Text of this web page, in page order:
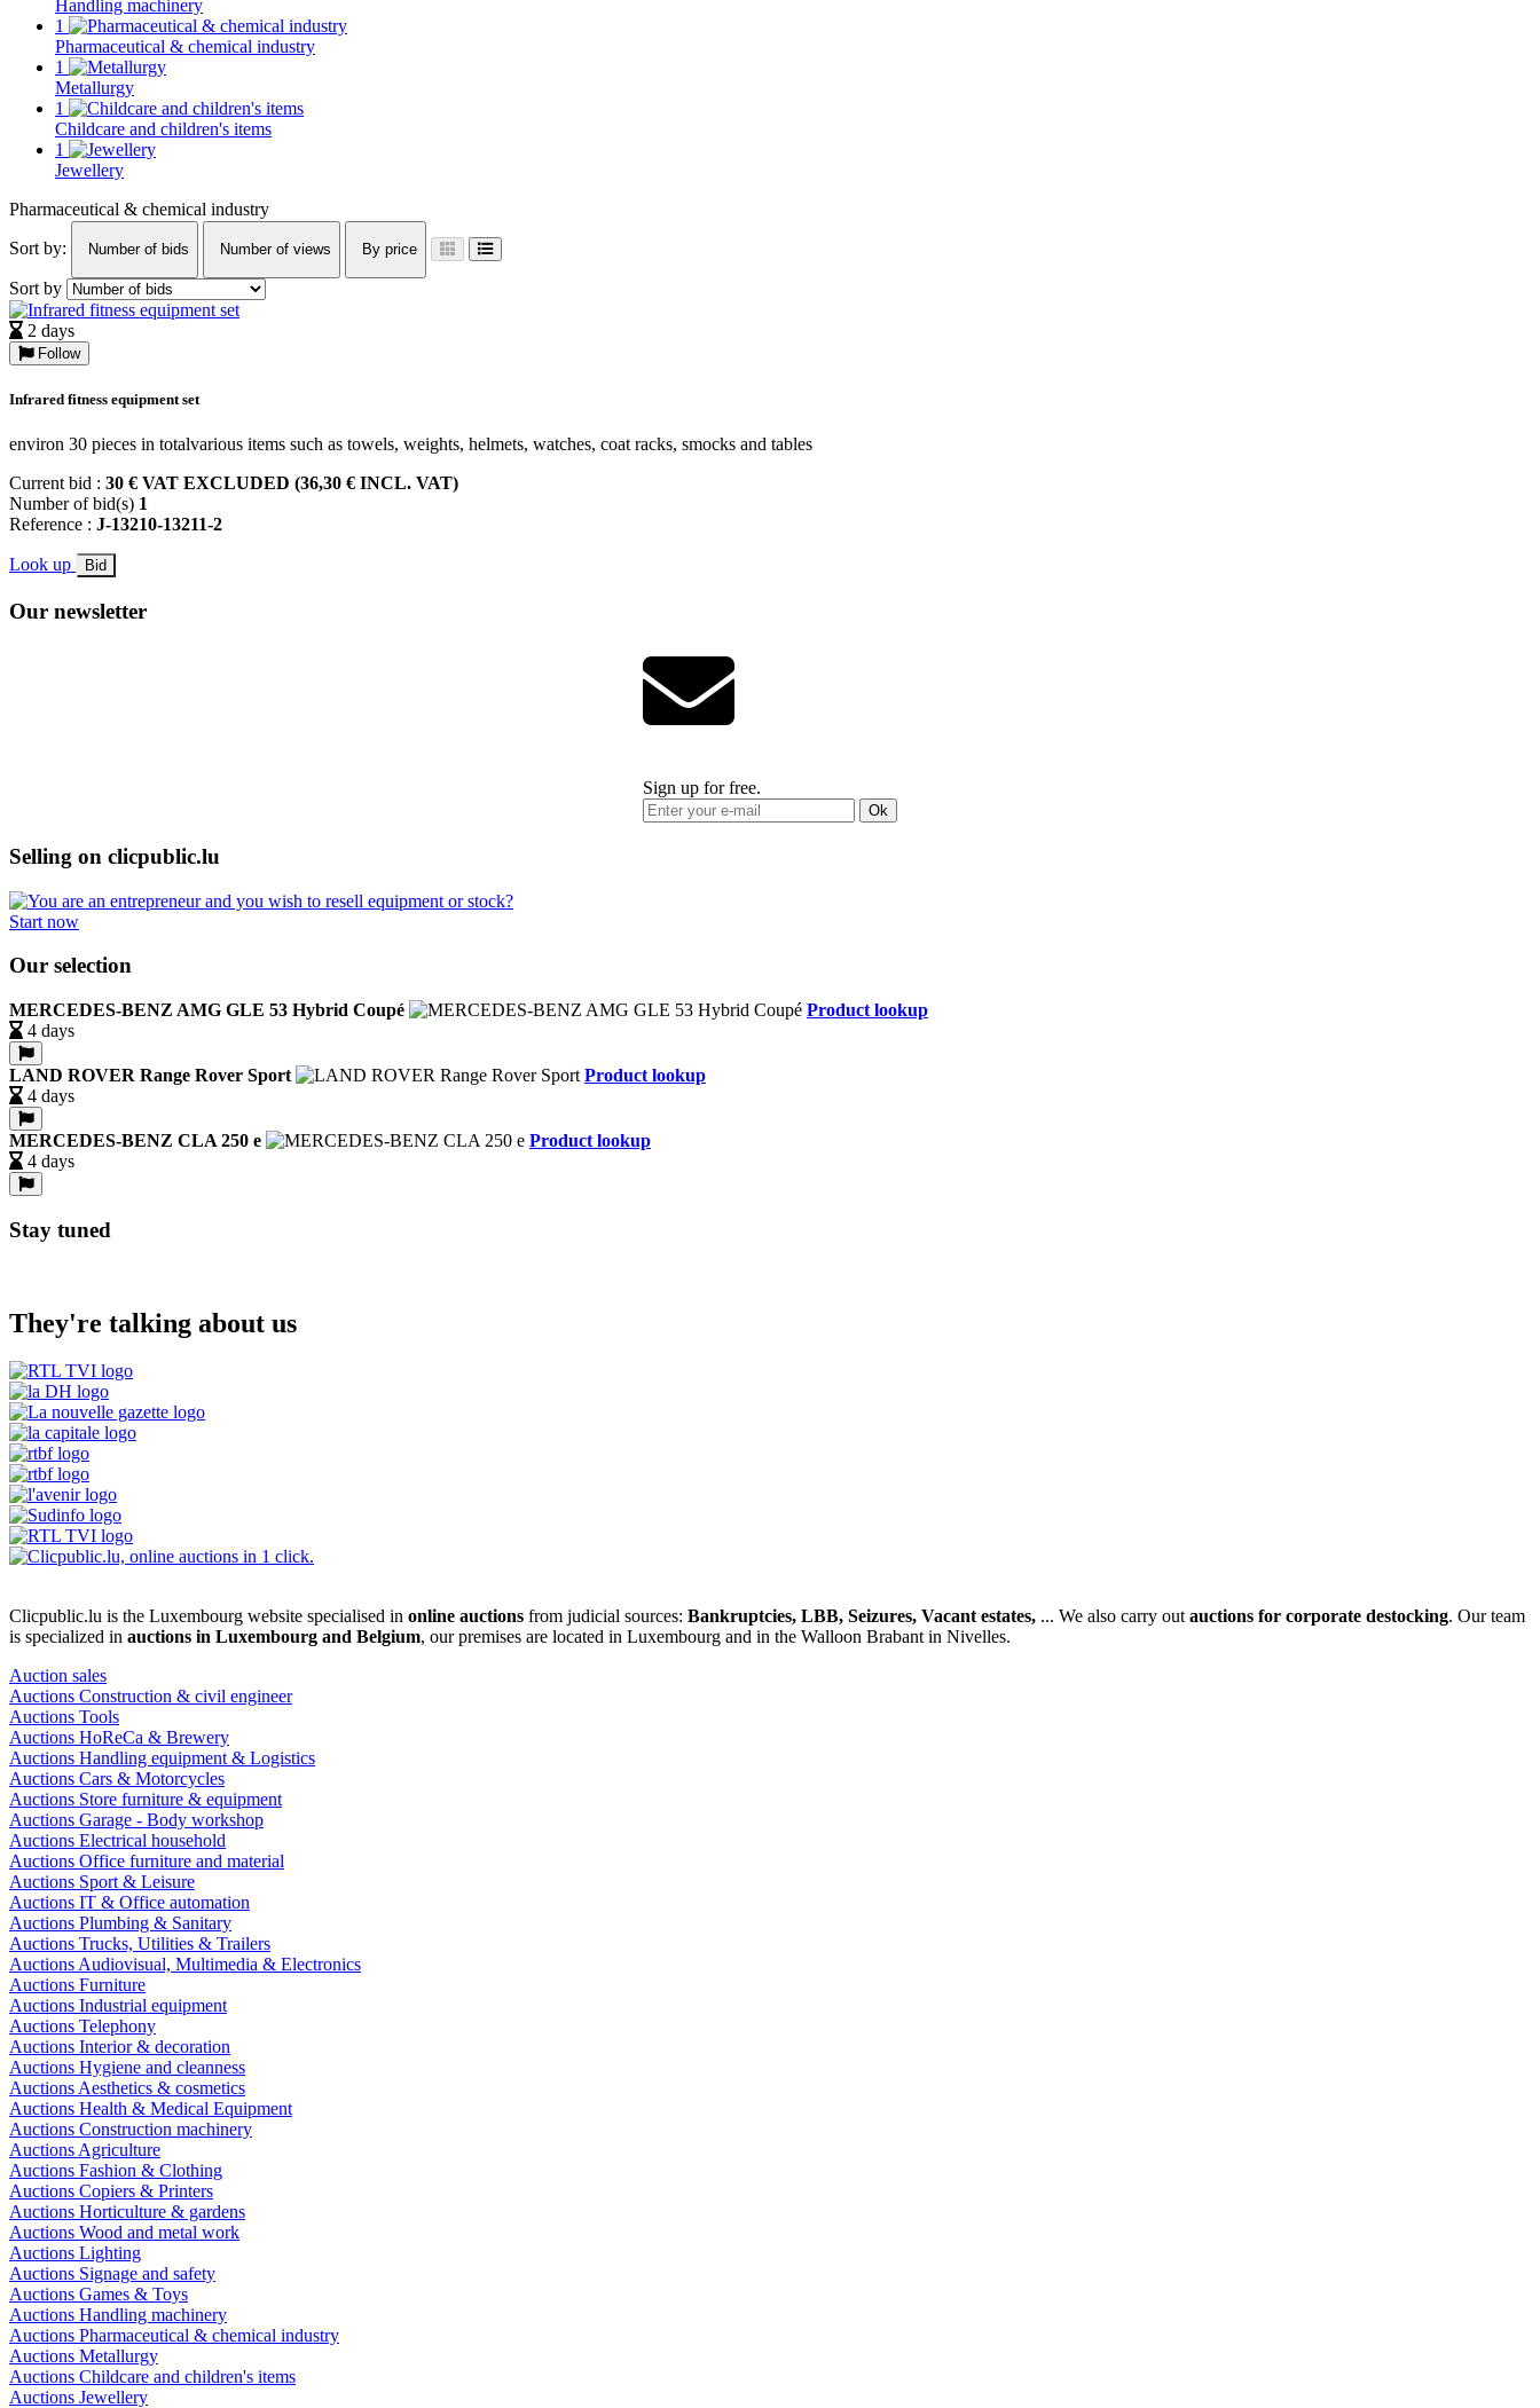
Handling machinery
1
Pharmaceutical & chemical industry
1
Metallurgy
1
Childcare and children's items
1
Jewellery
Pharmaceutical & chemical industry
Sort by:
Number of bids Number of views By price
Sort by
2 days
Follow
Infrared fitness equipment set
environ 30 pieces in totalvarious items such as towels, weights, helmets, watches, coat racks, smocks and tables
Current bid : 30 € VAT EXCLUDED (36,30 € INCL. VAT)
Number of bid(s) 1
Reference : J-13210-13211-2
Look up Bid
Our newsletter
Sign up for free.
Ok
Selling on clicpublic.lu
Start now
Our selection
MERCEDES-BENZ AMG GLE 53 Hybrid Coupé
Product lookup
4 days
LAND ROVER Range Rover Sport
Product lookup
4 days
MERCEDES-BENZ CLA 250 e
Product lookup
4 days
Stay tuned
They're talking about us
Clicpublic.lu is the Luxembourg website specialised in online auctions from judicial sources: Bankruptcies, LBB, Seizures, Vacant estates, ... We also carry outauctions for corporate destocking. Our team
is specialized in auctions in Luxembourg and Belgium, our premises are located in Luxembourg and in the Walloon Brabant in Nivelles.
Auction sales
Auctions Construction & civil engineer
Auctions Tools
Auctions HoReCa & Brewery
Auctions Handling equipment & Logistics
Auctions Cars & Motorcycles
Auctions Store furniture & equipment
Auctions Garage - Body workshop
Auctions Electrical household
Auctions Office furniture and material
Auctions Sport & Leisure
Auctions IT & Office automation
Auctions Plumbing & Sanitary
Auctions Trucks, Utilities & Trailers
Auctions Audiovisual, Multimedia & Electronics
Auctions Furniture
Auctions Industrial equipment
Auctions Telephony
Auctions Interior & decoration
Auctions Hygiene and cleanness
Auctions Aesthetics & cosmetics
Auctions Health & Medical Equipment
Auctions Construction machinery
Auctions Agriculture
Auctions Fashion & Clothing
Auctions Copiers & Printers
Auctions Horticulture & gardens
Auctions Wood and metal work
Auctions Lighting
Auctions Signage and safety
Auctions Games & Toys
Auctions Handling machinery
Auctions Pharmaceutical & chemical industry
Auctions Metallurgy
Auctions Childcare and children's items
Auctions Jewellery